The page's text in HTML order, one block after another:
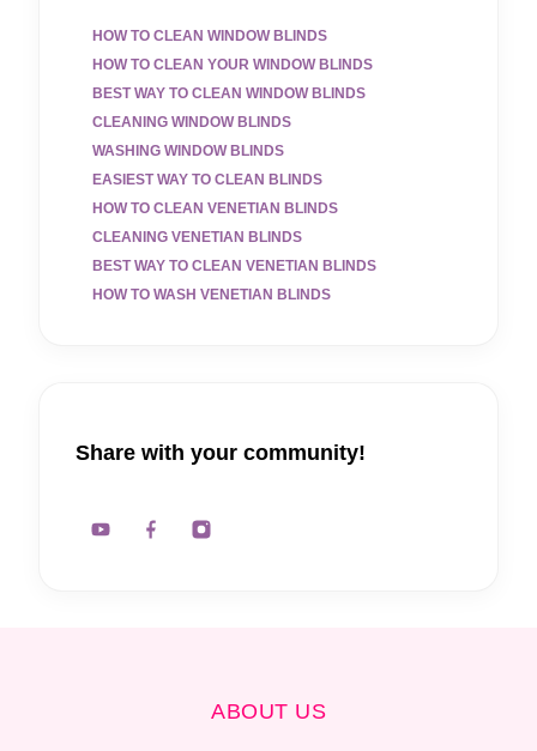
HOW TO CLEAN WINDOW BLINDS
HOW TO CLEAN YOUR WINDOW BLINDS
BEST WAY TO CLEAN WINDOW BLINDS
CLEANING WINDOW BLINDS
WASHING WINDOW BLINDS
EASIEST WAY TO CLEAN BLINDS
HOW TO CLEAN VENETIAN BLINDS
CLEANING VENETIAN BLINDS
BEST WAY TO CLEAN VENETIAN BLINDS
HOW TO WASH VENETIAN BLINDS
Share with your community!
ABOUT US